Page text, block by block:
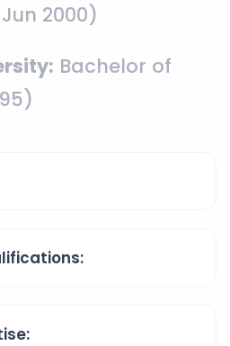
2000)
Bachelor of